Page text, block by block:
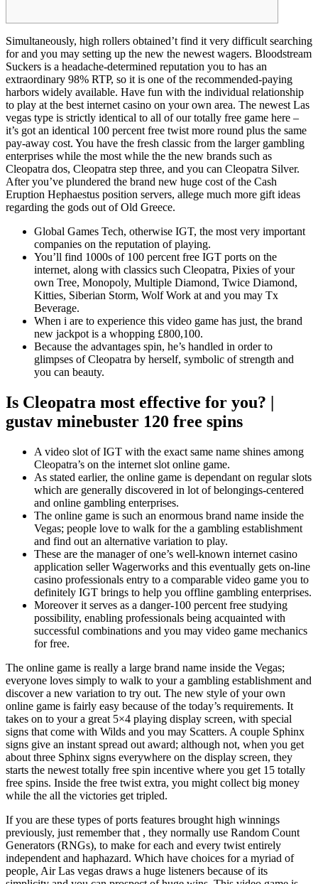
Simultaneously, high rollers obtained’t find it very difficult searching
for and you may setting up the new the newest wagers. Bloodstream
Suckers is a headache-determined reputation you to has an
extraordinary 98% RTP, so it is one of the recommended-paying
harbors widely available. Have fun with the individual relationship
to play at the best internet casino on your own area. The newest Las
vegas type is strictly identical to all of our totally free game here –
it’s got an identical 100 percent free twist more round plus the same
pay-away cost. You have the fresh classic from the larger gambling
enterprises while the most while the the new brands such as
Cleopatra dos, Cleopatra step three, and you can Cleopatra Silver.
After you’ve plundered the brand new huge cost of the Cash
Eruption Hephaestus position servers, allege much more gift ideas
regarding the gods out of Old Greece.
Global Games Tech, otherwise IGT, the most very important
companies on the reputation of playing.
You’ll find 1000s of 100 percent free IGT ports on the
internet, along with classics such Cleopatra, Pixies of your
own Tree, Monopoly, Multiple Diamond, Twice Diamond,
Kitties, Siberian Storm, Wolf Work at and you may Tx
Beverage.
When i are to experience this video game has just, the brand
new jackpot is a whopping £800,100.
Because the advantages spin, he’s handled in order to
glimpses of Cleopatra by herself, symbolic of strength and
you can beauty.
Is Cleopatra most effective for you? |
gustav minebuster 120 free spins
A video slot of IGT with the exact same name shines among
Cleopatra’s on the internet slot online game.
As stated earlier, the online game is dependant on regular slots
which are generally discovered in lot of belongings-centered
and online gambling enterprises.
The online game is such an enormous brand name inside the
Vegas; people love to walk for the a gambling establishment
and find out an alternative variation to play.
These are the manager of one’s well-known internet casino
application seller Wagerworks and this eventually gets on-line
casino professionals entry to a comparable video game you to
definitely IGT brings to help you offline gambling enterprises.
Moreover it serves as a danger-100 percent free studying
possibility, enabling professionals being acquainted with
successful combinations and you may video game mechanics
for free.
The online game is really a large brand name inside the Vegas;
everyone loves simply to walk to your a gambling establishment and
discover a new variation to try out. The new style of your own
online game is fairly easy because of the today’s requirements. It
takes on to your a great 5×4 playing display screen, with special
signs that come with Wilds and you may Scatters. A couple Sphinx
signs give an instant spread out award; although not, when you get
about three Sphinx signs everywhere on the display screen, they
starts the newest totally free spin incentive where you get 15 totally
free spins. Inside the free twist extra, you might collect big money
while the all the victories get tripled.
If you are these types of ports features brought high winnings
previously, just remember that , they normally use Random Count
Generators (RNGs), to make for each and every twist entirely
independent and haphazard. Which have choices for a myriad of
people, Air Las vegas draws a huge listeners because of its